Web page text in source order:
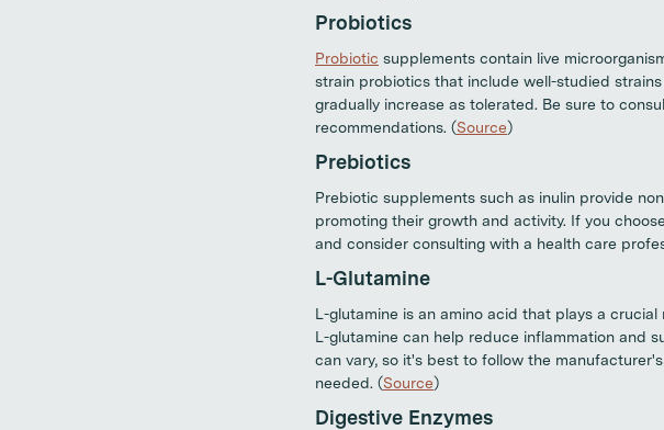
Probiotics
Probiotic supplements contain live
strain probiotics that include well-studied
gradually increase as tolerated. Be sure to
recommendations. ( Source )
Prebiotics
Prebiotic supplements such as inulin provide
promoting their growth and activity. If you
and consider consulting with a health care
L-Glutamine
L-glutamine is an amino acid that plays a
L-glutamine can help reduce inflammation and
can vary, so it's best to follow the
needed. ( Source )
Digestive Enzymes